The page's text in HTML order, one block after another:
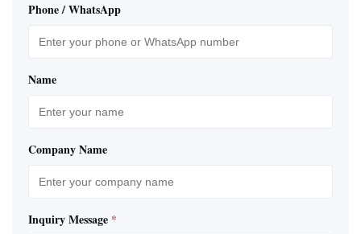
Phone / WhatsApp
Name
Company Name
Inquiry Message *